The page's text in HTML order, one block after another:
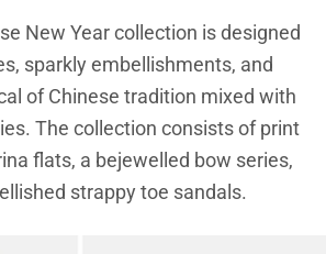
New Year collection is designed
sparkly embellishments, and
of Chinese tradition mixed with
The collection consists of print
flats, a bejewelled bow series,
strappy toe sandals.